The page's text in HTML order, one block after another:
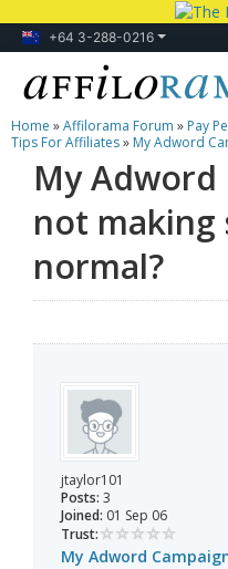
+64 3-288-0216
Lessons
Products
Blog
Forum
Home »Affilorama Forum » Pay
Tips For Affiliates» My Adword
My Adword
not making
normal?
jtaylor101
Posts: 3
Joined: 01 Sep 06
Trust:
My Adword